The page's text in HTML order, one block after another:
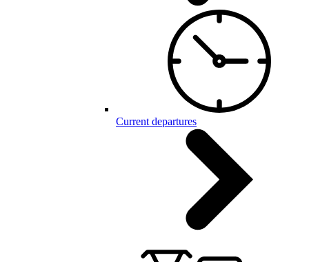
Current departures